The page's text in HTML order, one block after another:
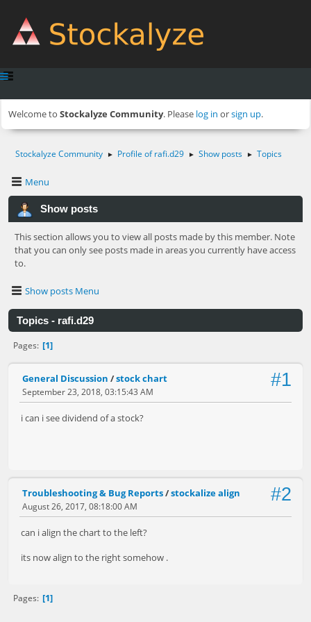
Welcome to Stockalyze Community. Please log in orsign up.
Stockalyze Community ► Profile of rafi.d29 ► Show posts ► Topics
Menu
Show posts
This section allows you to view all posts made by this member. Note
that you can only see posts made in areas you currently have access
to.
Show posts Menu
Topics - rafi.d29
Pages 1
#1
General Discussion /stock chart
September 23, 2018, 03:15:43 AM
i can i see dividend of a stock?
#2
Troubleshooting & Bug Reports/stockalize align
August 26, 2017, 08:18:00 AM
can i align the chart to the left?
its now align to the right somehow .
Pages 1